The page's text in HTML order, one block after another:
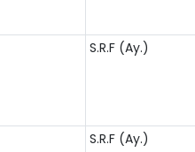
S.R.F (Ay.)
S.R.F (Ay.)